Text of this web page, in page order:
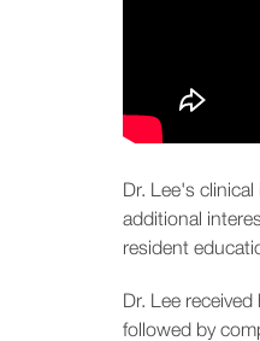
Dr. Lee's
additional
resident
Dr. Lee
followed by